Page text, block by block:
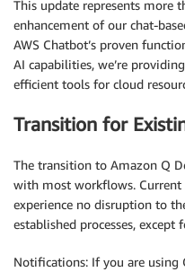
This update represents more
enhancement of our chat-
AWS Chatbot’s proven
AI capabilities, we’re
efficient tools for cloud
Transition for
The transition to Amazon Q
with most workflows. Current
experience no disruption to
established processes, except
Notifications: If you are using